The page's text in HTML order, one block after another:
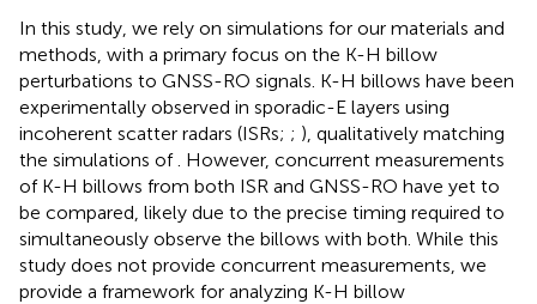
In this study, we rely on simulations for our materials and
methods, with a primary focus on the K-H billow
perturbations to GNSS-RO signals. K-H billows have been
experimentally observed in sporadic-E layers using
incoherent scatter radars (ISRs; ; ), qualitatively matching
the simulations of . However, concurrent measurements
of K-H billows from both ISR and GNSS-RO have yet to
be compared, likely due to the precise timing required to
simultaneously observe the billows with both. While this
study does not provide concurrent measurements, we
provide a framework for analyzing K-H billow